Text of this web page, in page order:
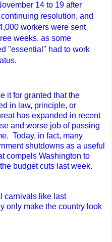
14 to 19 after
resolution, and
workers were sent
weeks, as some
"essential" had to work
it for granted that the
in law, principle, or
has expanded in recent
and worse job of passing
Today, in fact, many
shutdowns as a useful
compels Washington to
budget cuts last week.
carnivals like last
only make the country look